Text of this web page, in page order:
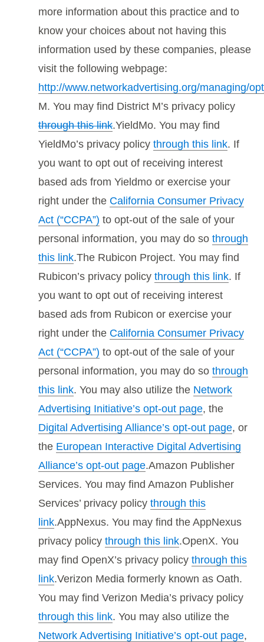
more information about this practice and to
know your choices about not having this
information used by these companies, please
visit the following webpage:
http://www.networkadvertising.org/managing/
M. You may find District M’s privacy policy
through this link.YieldMo. You may find
YieldMo’s privacy policy through this link. If
you want to opt out of receiving interest
based ads from Yieldmo or exercise your
right under the California Consumer Privacy
Act (“CCPA”) to opt-out of the sale of your
personal information, you may do so through
this link.The Rubicon Project. You may find
Rubicon’s privacy policy through this link. If
you want to opt out of receiving interest
based ads from Rubicon or exercise your
right under the California Consumer Privacy
Act (“CCPA”) to opt-out of the sale of your
personal information, you may do so through
this link. You may also utilize the Network
Advertising Initiative’s opt-out page, the
Digital Advertising Alliance’s opt-out page, or
the European Interactive Digital Advertising
Alliance’s opt-out page.Amazon Publisher
Services. You may find Amazon Publisher
Services’ privacy policy through this
link.AppNexus. You may find the AppNexus
privacy policy through this link.OpenX. You
may find OpenX’s privacy policy through this
link.Verizon Media formerly known as Oath.
You may find Verizon Media’s privacy policy
through this link. You may also utilize the
Network Advertising Initiative’s opt-out page,